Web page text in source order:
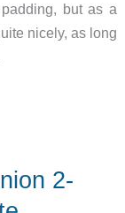
but as a
nicely, as long
2-